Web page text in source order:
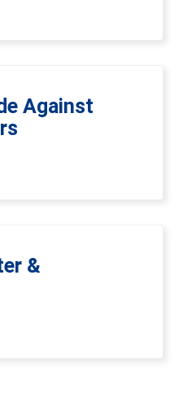
Against
&